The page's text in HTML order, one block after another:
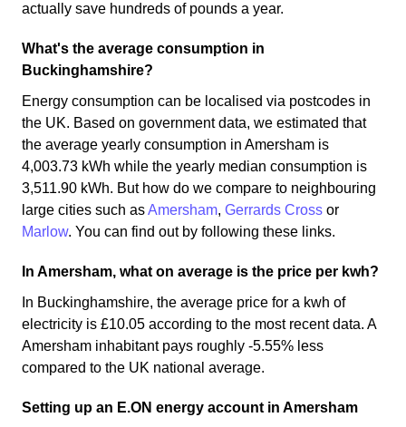
actually save hundreds of pounds a year.
What's the average consumption in
Buckinghamshire?
Energy consumption can be localised via postcodes in
the UK. Based on government data, we estimated that
the average yearly consumption in Amersham is
4,003.73 kWh while the yearly median consumption is
3,511.90 kWh. But how do we compare to neighbouring
large cities such asAmersham, Gerrards Cross or
Marlow. You can find out by following these links.
In Amersham, what on average is the price per kwh?
In Buckinghamshire, the average price for a kwh of
electricity is £10.05 according to the most recent data. A
Amersham inhabitant pays roughly -5.55% less
compared to the UK national average.
Setting up an E.ON energy account in Amersham